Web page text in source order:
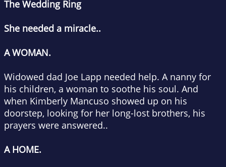
The Wedding Ring
She needed a miracle..
A WOMAN.
Widowed dad Joe Lapp needed help. A nanny for
his children, a woman to soothe his soul. And
when Kimberly Mancuso showed up on his
doorstep, looking for her long-lost brothers, his
prayers were answered..
A HOME.